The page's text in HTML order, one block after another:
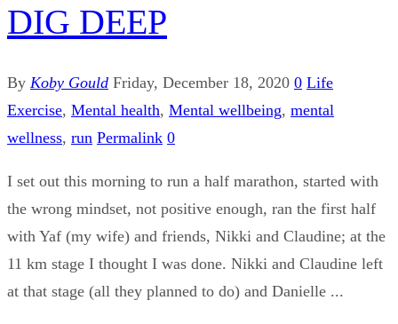
DIG DEEP
By Koby Gould Friday, December 18, 2020 0 Life
Exercise, Mental health, Mental wellbeing, mental
wellness, run Permalink 0
I set out this morning to run a half marathon, started with
the wrong mindset, not positive enough, ran the first half
with Yaf (my wife) and friends, Nikki and Claudine; at the
11 km stage I thought I was done. Nikki and Claudine left
at that stage (all they planned to do) and Danielle ...